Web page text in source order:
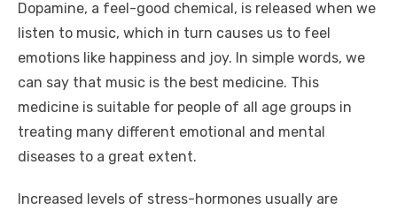
Dopamine, a feel-good chemical, is released when we
listen to music, which in turn causes us to feel
emotions like happiness and joy. In simple words, we
can say that music is the best medicine. This
medicine is suitable for people of all age groups in
treating many different emotional and mental
diseases to a great extent.
Increased levels of stress-hormones usually are